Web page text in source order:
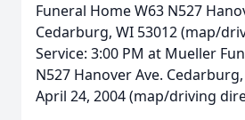
Funeral Home W63 N527
Cedarburg, WI 53012 (map/
Service: 3:00 PM at Mueller
N527 Hanover Ave.
April 24, 2004 (map/driving